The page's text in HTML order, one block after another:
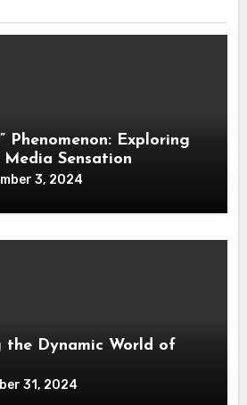
Phenomenon: Exploring
Sensation
3, 2024
the Dynamic World of
31, 2024